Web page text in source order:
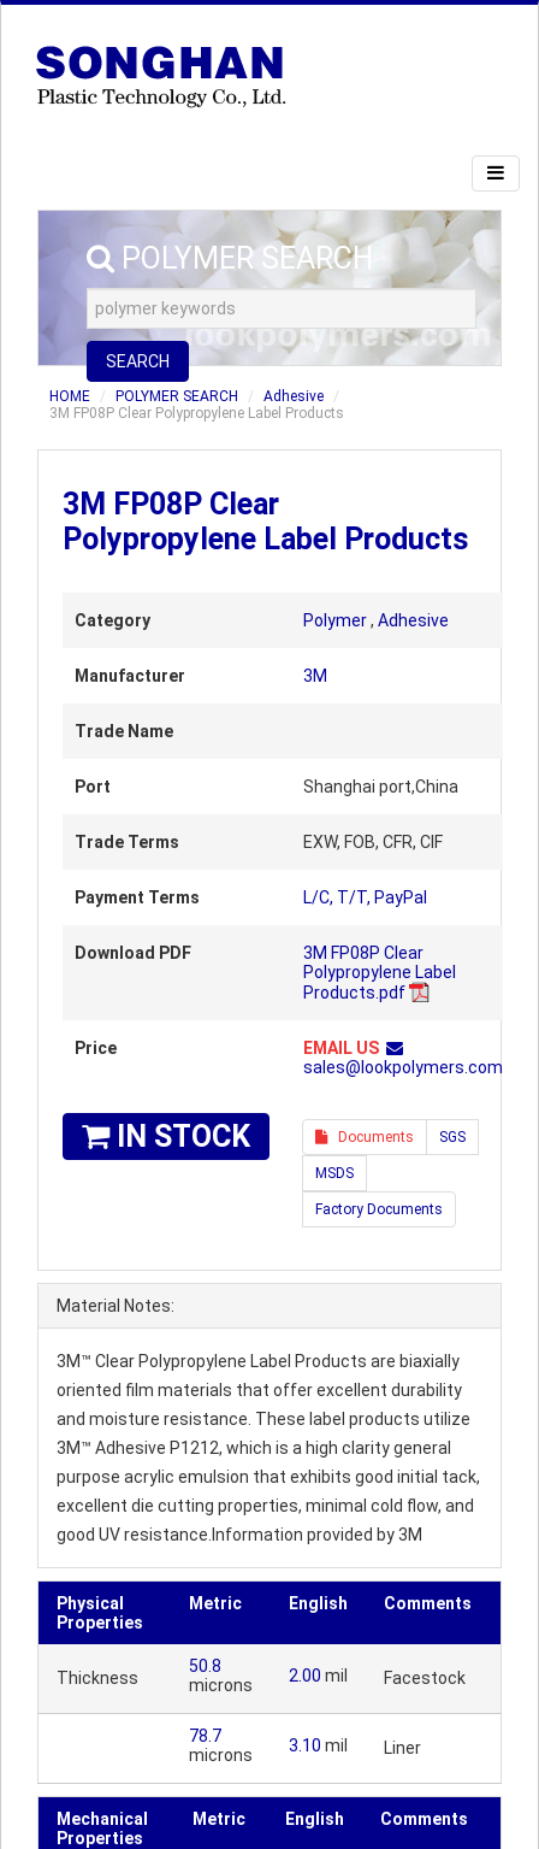
POLYMER SEARCH
SEARCH
HOME POLYMER SEARCH
Adhesive
3M FP08P Clear Polypropylene Label Products
3M FP08P Clear
Polypropylene Label Products
Category Polymer, Adhesive
Manufacturer 3M
Trade Name
Port Shanghai port,China
Trade Terms EXW, FOB, CFR, CIF
Payment Terms L/C, T/T, PayPal
Download PDF
3M FP08P Clear
Polypropylene Label
Products.pdf
Price
EMAIL US
sales@lookpolymers.com
IN STOCK Documents SGS
MSDS
Factory Documents
Material Notes:
3M™ Clear Polypropylene Label Products are biaxially
oriented film materials that offer excellent durability
and moisture resistance. These label products utilize
3M™ Adhesive P1212, which is a high clarity general
purpose acrylic emulsion that exhibits good initial tack,
excellent die cutting properties, minimal cold flow, and
good UV resistance.Information provided by 3M
Physical
Properties
Metric English Comments
Thickness
50.8
microns
2.00 mil Facestock
78.7
microns
3.10 mil Liner
Mechanical
Properties
Metric English Comments